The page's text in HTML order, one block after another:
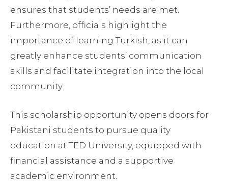
ensures that students’ needs are met.
Furthermore, officials highlight the
importance of learning Turkish, as it can
greatly enhance students’ communication
skills and facilitate integration into the local
community.
This scholarship opportunity opens doors for
Pakistani students to pursue quality
education at TED University, equipped with
financial assistance and a supportive
academic environment.